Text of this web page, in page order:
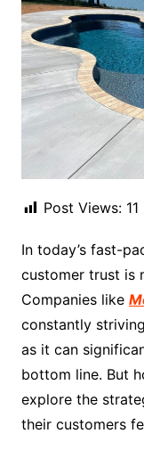
Post Views: 11
In today’s fast-
customer trust is
Companies like
constantly
as it can
bottom line. But
explore the
their customers